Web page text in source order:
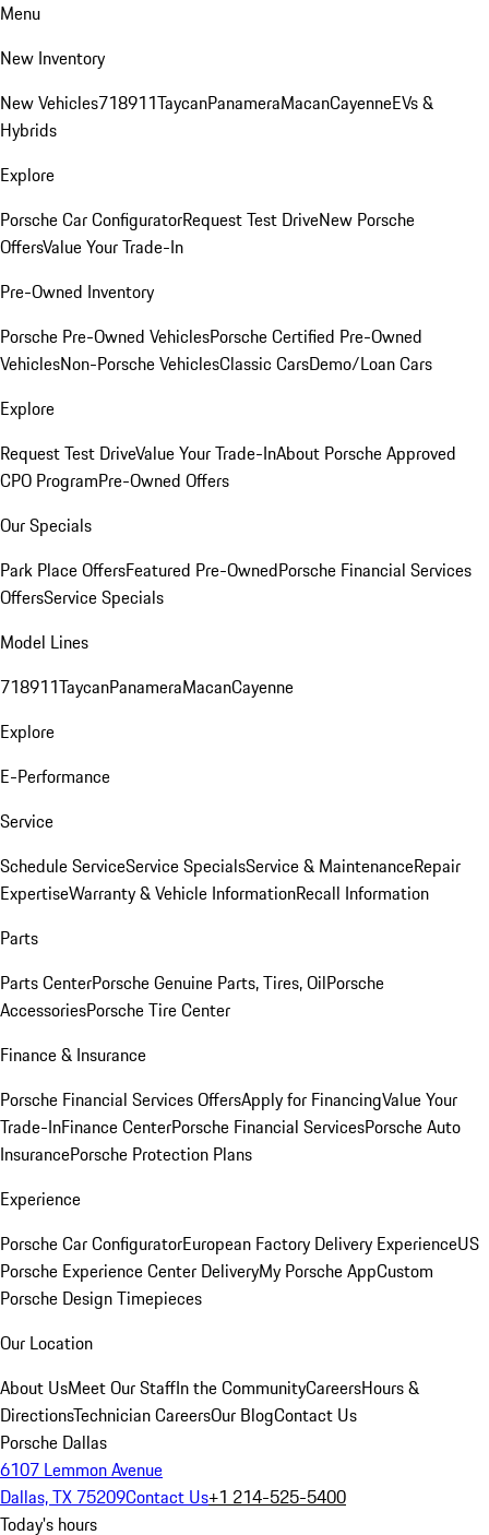
Menu
New Inventory
New Vehicles718911TaycanPanameraMacanCayenneEVs &
Hybrids
Explore
Porsche Car ConfiguratorRequest Test DriveNew Porsche
OffersValue Your Trade-In
Pre-Owned Inventory
Porsche Pre-Owned VehiclesPorsche Certified Pre-Owned
VehiclesNon-Porsche VehiclesClassic CarsDemo/Loan Cars
Explore
Request Test DriveValue Your Trade-InAbout Porsche Approved
CPO ProgramPre-Owned Offers
Our Specials
Park Place OffersFeatured Pre-OwnedPorsche Financial Services
OffersService Specials
Model Lines
718911TaycanPanameraMacanCayenne
Explore
E-Performance
Service
Schedule ServiceService SpecialsService & MaintenanceRepair
ExpertiseWarranty & Vehicle InformationRecall Information
Parts
Parts CenterPorsche Genuine Parts, Tires, OilPorsche
AccessoriesPorsche Tire Center
Finance & Insurance
Porsche Financial Services OffersApply for FinancingValue Your
Trade-InFinance CenterPorsche Financial ServicesPorsche Auto
InsurancePorsche Protection Plans
Experience
Porsche Car ConfiguratorEuropean Factory Delivery ExperienceUS
Porsche Experience Center DeliveryMy Porsche AppCustom
Porsche Design Timepieces
Our Location
About UsMeet Our StaffIn the CommunityCareersHours &
DirectionsTechnician CareersOur BlogContact Us
Porsche Dallas
6107 Lemmon Avenue
Dallas, TX 75209Contact Us+1 214-525-5400
Today's hours